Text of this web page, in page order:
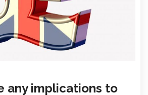
any implications to